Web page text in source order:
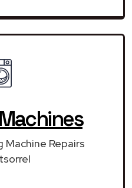
Machine Repairs